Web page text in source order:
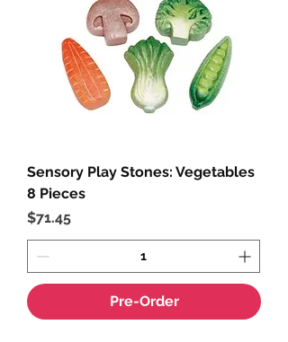
Sensory Play Stones: Vegetables
8 Pieces
Price
$71.45
Pre-Order